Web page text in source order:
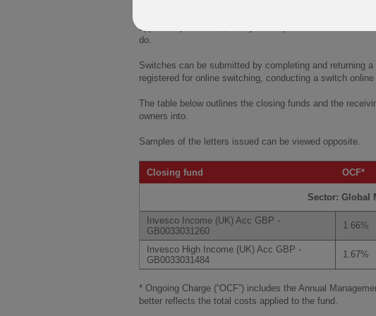
applicable). However, if they would prefer to switch to a
do.
Switches can be submitted by completing and returning
registered for online switching, conducting a switch
The table below outlines the closing funds and the
owners into.
Samples of the letters issued can be viewed opposite.
Closing fund OCF*
Sector: Global
Invesco Income (UK) Acc GBP -
GB0033031260
1.66%
Invesco High Income (UK) Acc GBP -
GB0033031484
1.67%
* Ongoing Charge (“OCF”) includes the Annual
better reflects the total costs applied to the fund.